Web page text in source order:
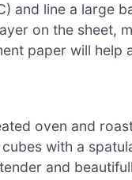
and line a large
on the sheet,
paper will
oven and
with a
and